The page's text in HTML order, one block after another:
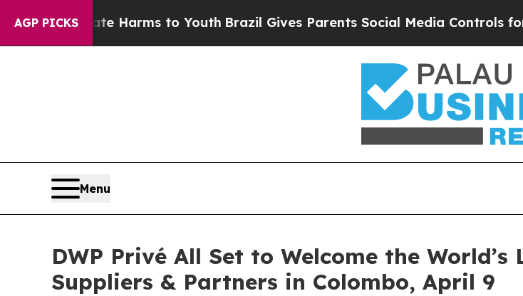
AGP PICKSHarms to YouthBrazil Gives Parents Social Media Controls for Their
Menu
DWP Privé All Set to Welcome the
Suppliers & Partners in Colombo, April 9